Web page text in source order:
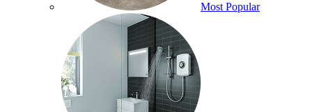
Most Popular